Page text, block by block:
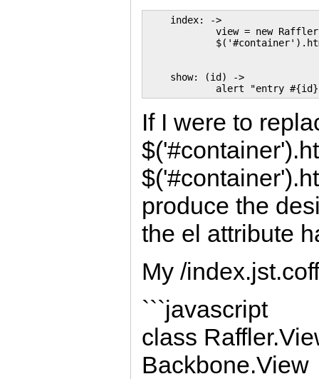
    index: ->
view = new
    show: (id) ->
If I were to
produce the
the el attribute
My /
```javascript
class
Backbone.View